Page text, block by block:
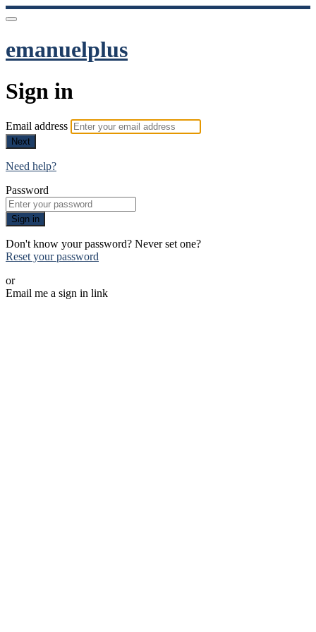
emanuelplus
Sign in
Email address
Next
Need help?
Password
Sign in
Don't know your password? Never set one?
Reset your password
or
Email me a sign in link